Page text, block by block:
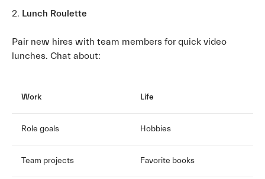
2. Lunch Roulette
Pair new hires with team members for quick video
lunches. Chat about:
Work Life
Role goals Hobbies
Team projects Favorite books